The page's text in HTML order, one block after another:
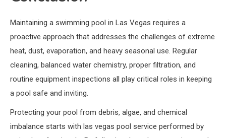
Maintaining a swimming pool in Las Vegas requires a
proactive approach that addresses the challenges of extreme
heat, dust, evaporation, and heavy seasonal use. Regular
cleaning, balanced water chemistry, proper filtration, and
routine equipment inspections all play critical roles in keeping
a pool safe and inviting.
Protecting your pool from debris, algae, and chemical
imbalance starts with las vegas pool service performed by